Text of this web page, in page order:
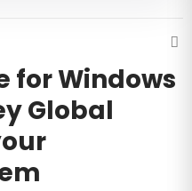
forWindows
Global